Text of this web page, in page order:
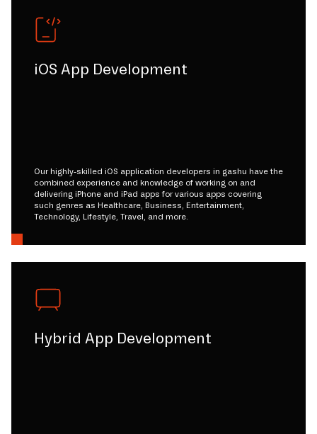
iOS App Development
Our highly-skilled iOS application developers in gashu have the
combined experience and knowledge of working on and
delivering iPhone and iPad apps for various apps covering
such genres as Healthcare, Business, Entertainment,
Technology, Lifestyle, Travel, and more.
Hybrid App Development